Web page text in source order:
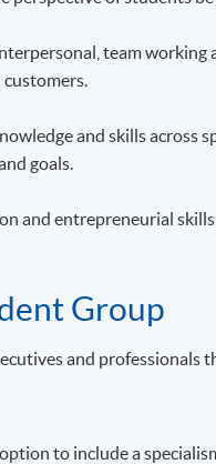
team
and skills
goals.
and entrepreneurial
Group
and
to include a